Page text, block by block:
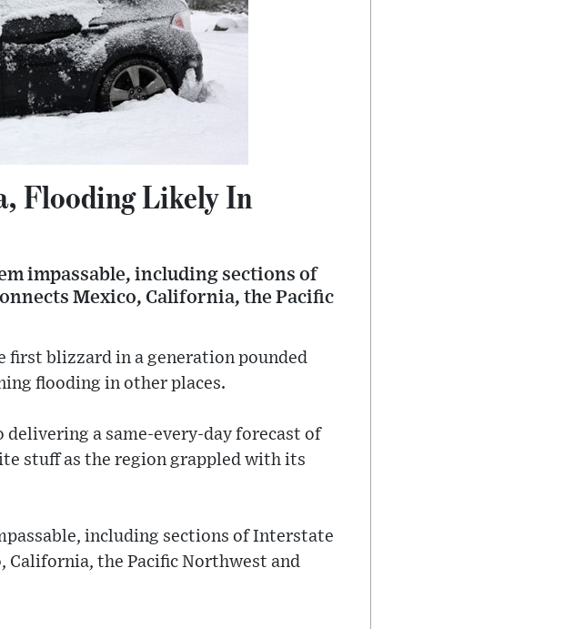
Flooding Likely In
impassable, including sections of
Mexico, California, the Pacific
first blizzard in a generation pounded
flooding in other places.
a same-every-day forecast of
stuff as the region grappled with its
including sections of Interstate
California, the Pacific Northwest and